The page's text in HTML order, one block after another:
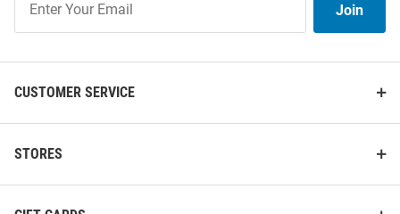
Our
List
Join
CUSTOMER SERVICE
STORES